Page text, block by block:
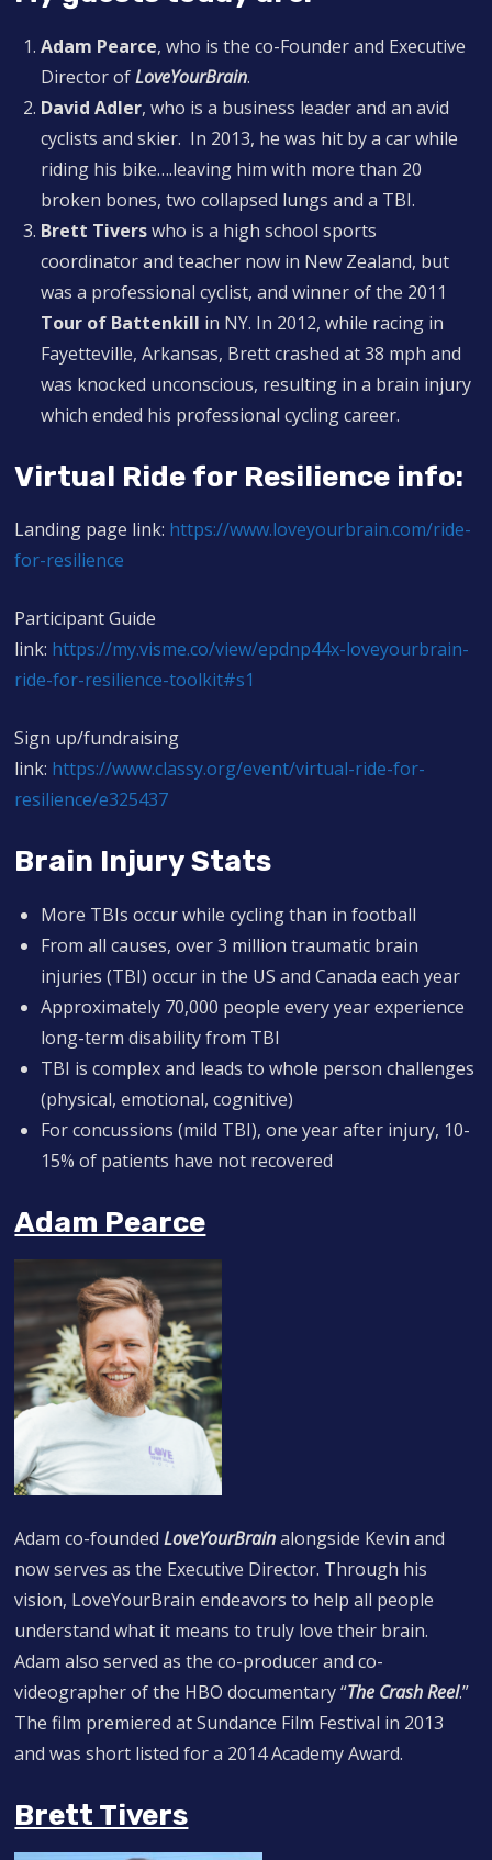
Adam Pearce, who is the co-Founder and Executive
Director ofLoveYourBrain.
David Adler, who is a business leader and an avid
cyclists and skier. In 2013, he was hit by a car while
riding his bike….leaving him with more than 20
broken bones, two collapsed lungs and a TBI.
Brett Tiverswho is a high school sports
coordinator and teacher now in New Zealand, but
was a professional cyclist, and winner of the 2011
Tour of Battenkill in NY. In 2012, while racing in
Fayetteville, Arkansas, Brett crashed at 38 mph and
was knocked unconscious, resulting in a brain injury
which ended his professional cycling career.
Virtual Ride for Resilience info:
Landing page link: https://www.loveyourbrain.com/ride-
for-resilience
Participant Guide
link: https://my.visme.co/view/epdnp44x-loveyourbrain-
ride-for-resilience-toolkit#s1
Sign up/fundraising
link: https://www.classy.org/event/virtual-ride-for-
resilience/e325437
Brain Injury Stats
More TBIs occur while cycling than in football
From all causes, over 3 million traumatic brain
injuries (TBI) occur in the US and Canada each year
Approximately 70,000 people every year experience
long-term disability from TBI
TBI is complex and leads to whole person challenges
(physical, emotional, cognitive)
For concussions (mild TBI), one year after injury, 10-
15% of patients have not recovered
Adam Pearce
Adam co-foundedLoveYourBrainalongside Kevin and
now serves as the Executive Director. Through his
vision, LoveYourBrain endeavors to help all people
understand what it means to truly love their brain.
Adam also served as the co-producer and co-
videographer of the HBO documentary “The Crash Reel.”
The film premiered at Sundance Film Festival in 2013
and was short listed for a 2014 Academy Award.
Brett Tivers